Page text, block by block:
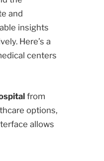
and
insights
Here’s a
centers
from
options,
allows